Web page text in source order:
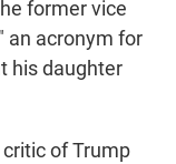
former vice
an acronym for
his daughter
of Trump